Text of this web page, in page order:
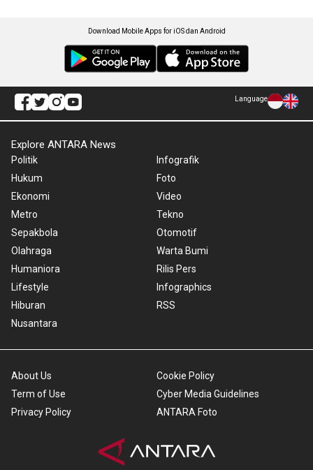
Download Mobile Apps for iOS dan Android
Language
Explore ANTARA News
Politik
Hukum
Ekonomi
Metro
Sepakbola
Olahraga
Humaniora
Lifestyle
Hiburan
Nusantara
Infografik
Foto
Video
Tekno
Otomotif
Warta Bumi
Rilis Pers
Infographics
RSS
About Us
Term of Use
Privacy Policy
Cookie Policy
Cyber Media Guidelines
ANTARA Foto